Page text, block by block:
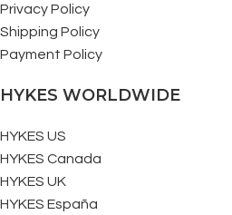
Privacy Policy
Shipping Policy
Payment Policy
HYKES WORLDWIDE
HYKES US
HYKES Canada
HYKES UK
HYKES España